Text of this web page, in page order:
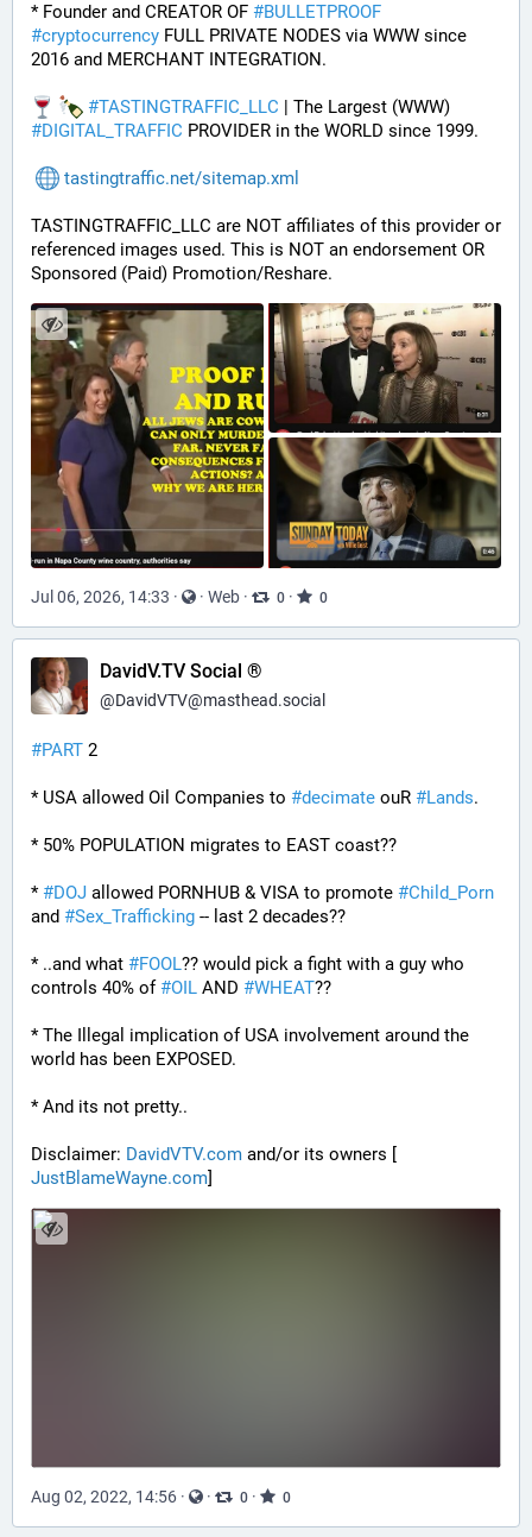
* Founder and CREATOR OF #BULLETPROOF
#cryptocurrency FULL PRIVATE NODES via WWW since
2016 and MERCHANT INTEGRATION.
#TASTINGTRAFFIC_LLC
#DIGITAL_TRAFFIC PROVIDER in the WORLD since 1999.
tastingtraffic.net/sitemap.xml
TASTINGTRAFFIC_LLC are NOT affiliates of this provider or
referenced images used. This is NOT an endorsement OR
Sponsored (Paid) Promotion/Reshare.
Jul 06, 2026, 14:33 · · Web · 0 · 0
DavidV.TV Social ®
@DavidVTV@masthead.social
#PART 2
* USA allowed Oil Companies to #decimate ouR #Lands.
* 50% POPULATION migrates to EAST coast??
* #DOJ allowed PORNHUB & VISA to promote #Child_Porn
and #Sex_Trafficking -- last 2 decades??
* ..and what #FOOL?? would pick a fight with a guy who
controls 40% of #OIL AND #WHEAT??
* The Illegal implication of USA involvement around the
world has been EXPOSED.
* And its not pretty..
Disclaimer: DavidVTV.com and/or its owners [
JustBlameWayne.com]
Aug 02, 2022, 14:56 · · 0 · 0